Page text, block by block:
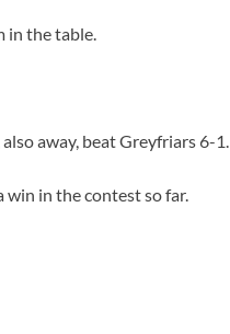
in the table.
away, beat Greyfriars 6-1.
win in the contest so far.